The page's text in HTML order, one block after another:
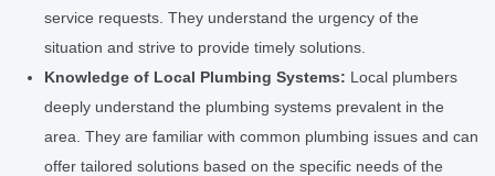
service requests. They understand the urgency of the
situation and strive to provide timely solutions.
Knowledge of Local Plumbing Systems: Local plumbers
deeply understand the plumbing systems prevalent in the
area. They are familiar with common plumbing issues and can
offer tailored solutions based on the specific needs of the